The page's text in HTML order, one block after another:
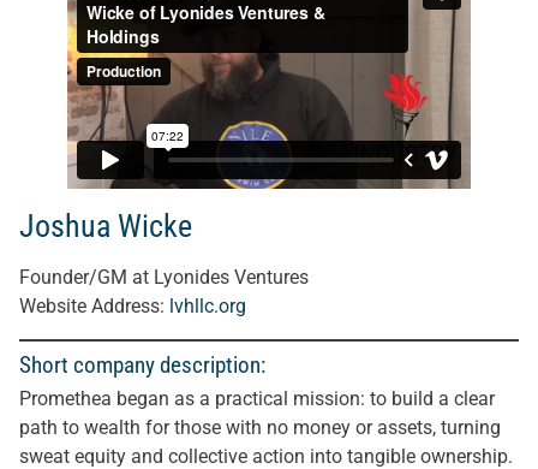
Joshua Wicke
Founder/GM at Lyonides Ventures
Website Address: lvhllc.org
Short company description:
Promethea began as a practical mission: to build a clear
path to wealth for those with no money or assets, turning
sweat equity and collective action into tangible ownership.